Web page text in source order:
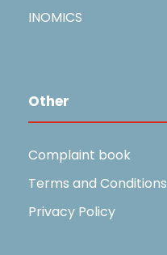
INOMICS
Other
Complaint book
Terms and Conditions
Privacy Policy